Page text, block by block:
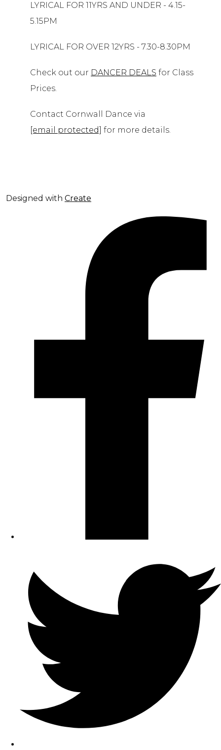
LYRICAL FOR 11YRS AND UNDER - 4.15-
5.15PM
LYRICAL FOR OVER 12YRS - 7.30-8.30PM
Check out our DANCER DEALS for Class
Prices.
Contact Cornwall Dance via
[email protected] for more details.
Designed with Create